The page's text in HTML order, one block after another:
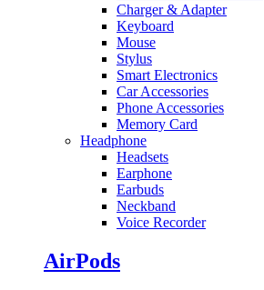
Charger & Adapter
Keyboard
Mouse
Stylus
Smart Electronics
Car Accessories
Phone Accessories
Memory Card
Headphone
Headsets
Earphone
Earbuds
Neckband
Voice Recorder
AirPods